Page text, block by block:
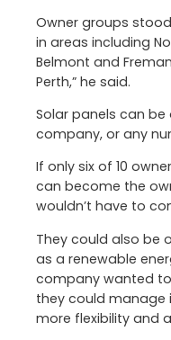
Owner groups
in areas including
Belmont and
Perth,” he said.
Solar panels can
company, or any
If only six of 10
can become the
wouldn’t have to
They could also be
as a renewable
company wanted
they could
more flexibility and